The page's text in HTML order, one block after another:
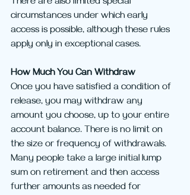
There are also limited special
circumstances under which early
access is possible, although these rules
apply only in exceptional cases.
How Much You Can Withdraw
Once you have satisfied a condition of
release, you may withdraw any
amount you choose, up to your entire
account balance. There is no limit on
the size or frequency of withdrawals.
Many people take a large initial lump
sum on retirement and then access
further amounts as needed for